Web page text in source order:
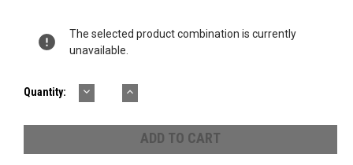
Stock:
The selected product combination is currently
unavailable.
Quantity: DECREASE
QUANTITY:
INCREASE
QUANTITY: